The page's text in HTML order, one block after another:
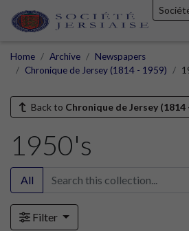
Home Archive
Newspapers
Chronique de Jersey (1814 - 1959)
Back to Chronique de Jersey (1814
1950's
All
Filter